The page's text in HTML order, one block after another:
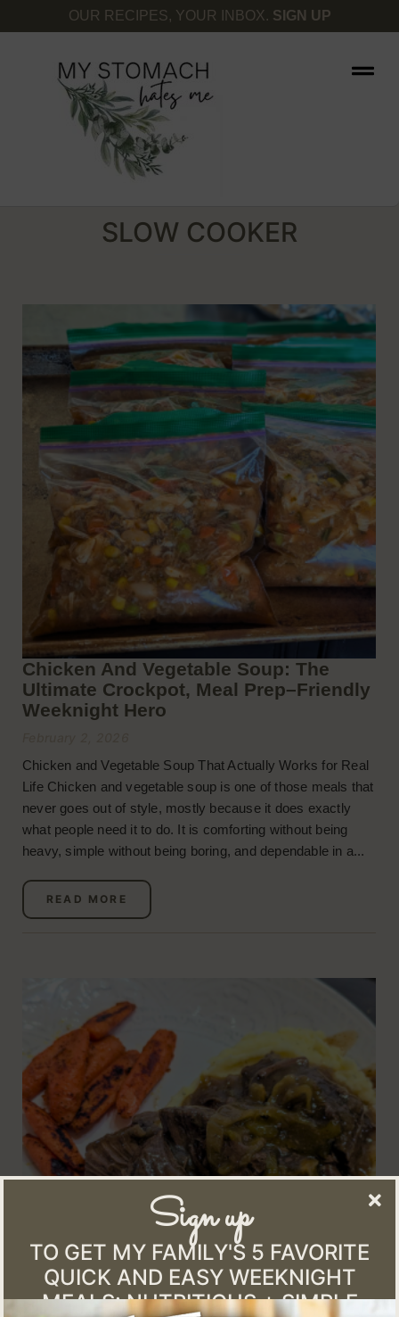
OUR RECIPES, YOUR INBOX. SIGN UP
SLOW COOKER
Chicken And Vegetable Soup: The
Ultimate Crockpot, Meal Prep–Friendly
Weeknight Hero
Chicken and Vegetable Soup That Actually Works for Real
Life Chicken and vegetable soup is one of those meals that
never goes out of style, mostly because it does exactly
what people need it to do. It is comforting without being
heavy, simple without being boring, and dependable in a...
READ MORE
Sign up
TO GET MY FAMILY'S 5 FAVORITE
QUICK AND EASY WEEKNIGHT
MEALS: NUTRITIOUS + SIMPLE